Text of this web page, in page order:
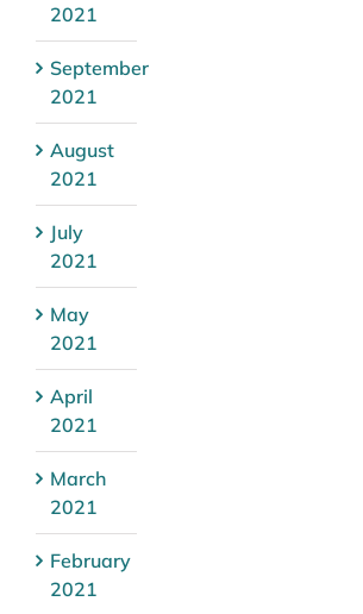
2021
September
2021
August
2021
July
2021
May
2021
April
2021
March
2021
February
2021